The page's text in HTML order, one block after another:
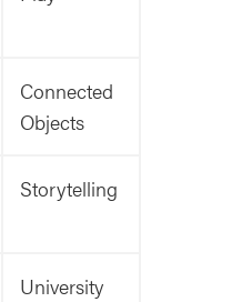
Connected
Objects
Storytelling
University